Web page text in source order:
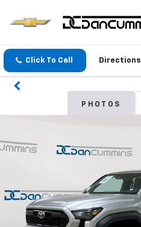
Click To Call Directions
PHOTOS